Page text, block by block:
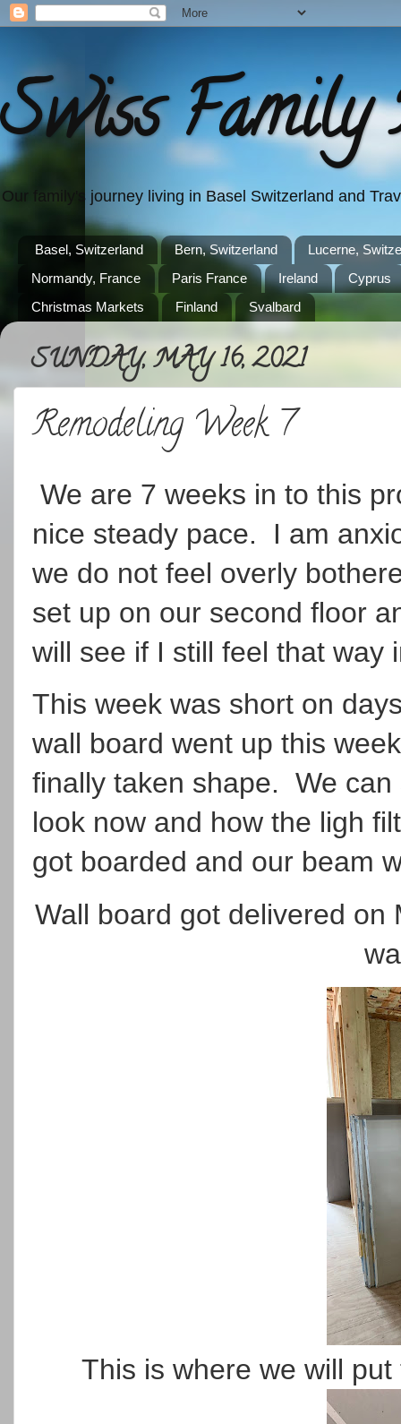
Swiss Family
Our family's journey living in Basel Switzerland and
Basel, Switzerland Bern, Switzerland
Lucerne,
Normandy, France
Paris France Ireland
Cyprus
Christmas Markets
Finland Svalbard
SUNDAY, MAY 16, 2021
Remodeling Week 7
We are 7 weeks in to this
nice steady pace. I am
we do not feel overly
set up on our second floor
will see if I still feel that way
This week was short on
wall board went up this
finally taken shape. We
look now and how the ligh
got boarded and our beam
Wall board got delivered
This is where we will